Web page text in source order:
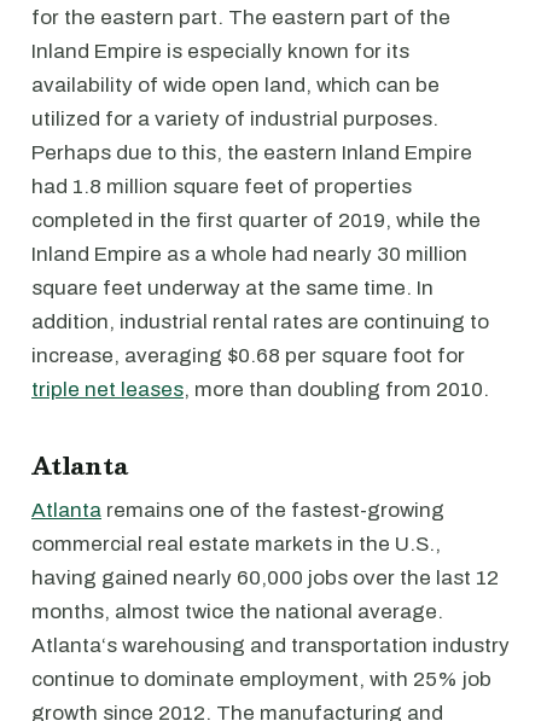
for the eastern part. The eastern part of the
Inland Empire is especially known for its
availability of wide open land, which can be
utilized for a variety of industrial purposes.
Perhaps due to this, the eastern Inland Empire
had 1.8 million square feet of properties
completed in the first quarter of 2019, while the
Inland Empire as a whole had nearly 30 million
square feet underway at the same time. In
addition, industrial rental rates are continuing to
increase, averaging $0.68 per square foot for
triple net leases, more than doubling from 2010.
Atlanta
Atlanta remains one of the fastest-growing
commercial real estate markets in the U.S.,
having gained nearly 60,000 jobs over the last 12
months, almost twice the national average.
Atlanta‘s warehousing and transportation industry
continue to dominate employment, with 25% job
growth since 2012. The manufacturing and